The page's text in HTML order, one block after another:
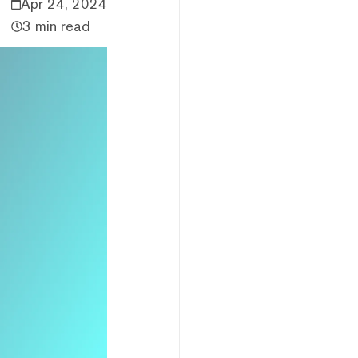
Apr 24, 2024
3 min read